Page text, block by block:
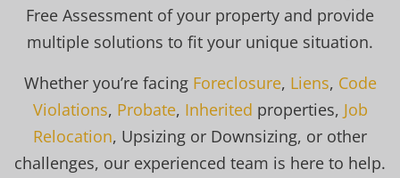
Free Assessment of your property and provide
multiple solutions to fit your unique situation.
Whether you’re facing Foreclosure, Liens, Code
Violations, Probate, Inherited properties, Job
Relocation, Upsizing or Downsizing, or other
challenges, our experienced team is here to help.